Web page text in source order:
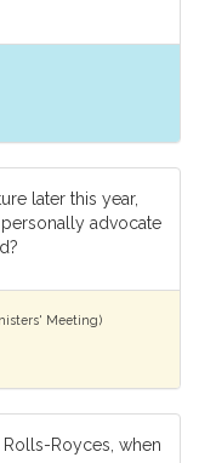
later this year,
advocate
Meeting)
Royces, when